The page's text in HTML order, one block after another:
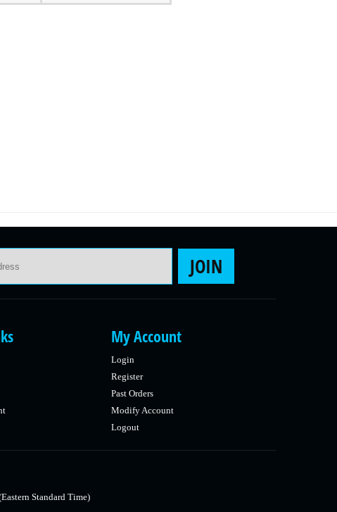
JOIN
My Account
Login
Register
Past Orders
Modify Account
Logout
Standard Time)